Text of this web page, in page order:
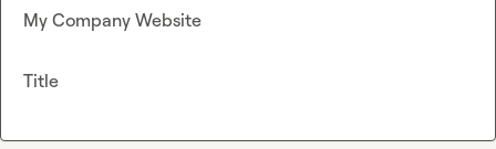
My Company Website
Title